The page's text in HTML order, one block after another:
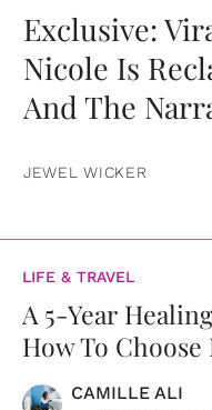
Exclusive:
Nicole Is
And The
JEWEL WICKER
LIFE & TRAVEL
A 5-Year
How To
CAMILLE ALI